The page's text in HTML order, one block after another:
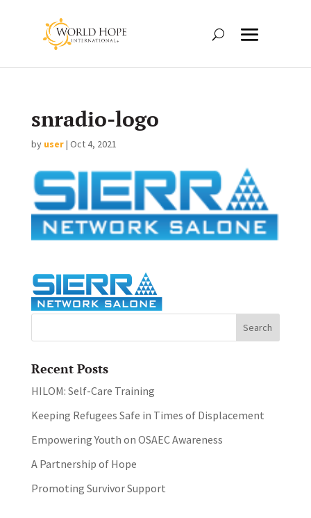
snradio-logo
by user| Oct 4, 2021
Recent Posts
HILOM: Self-Care Training
Keeping Refugees Safe in Times of Displacement
Empowering Youth on OSAEC Awareness
A Partnership of Hope
Promoting Survivor Support